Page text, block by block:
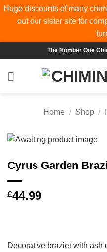
Huge discounts of many
out our sister site for
to
content
The Number One
Home / Shop /
Cyrus Garden
£44.99
Decorative brazier with ash